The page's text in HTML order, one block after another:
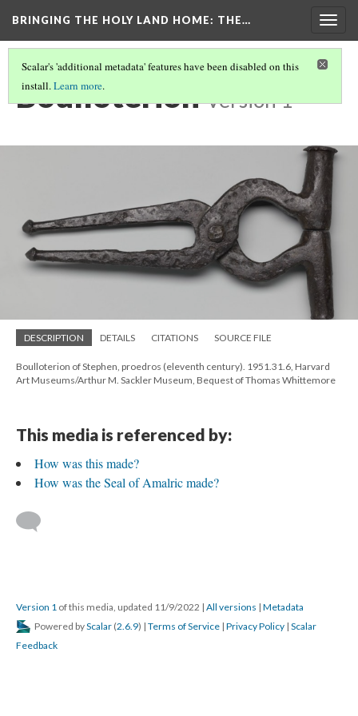
BRINGING THE HOLY LAND HOME: THE…
Scalar's 'additional metadata' features have been disabled on this
install.Learn more.
Boulloterion Version 1
DESCRIPTION DETAILS CITATIONS SOURCE FILE
Boulloterion of Stephen, proedros (eleventh century). 1951.31.6, Harvard
Art Museums/Arthur M. Sackler Museum, Bequest of Thomas Whittemore
This media is referenced by:
How was this made?
How was the Seal of Amalric made?
Version 1 of this media, updated 11/9/2022 | All versions | Metadata
Powered byScalar (2.6.9) | Terms of Service | Privacy Policy | Scalar
Feedback